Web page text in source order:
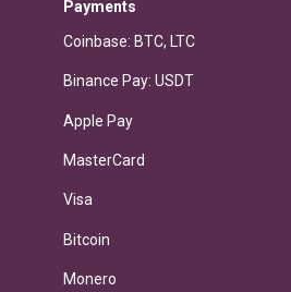
Payments
Coinbase: BTC, LTC
Binance Pay: USDT
Apple Pay
MasterCard
Visa
Bitcoin
Monero